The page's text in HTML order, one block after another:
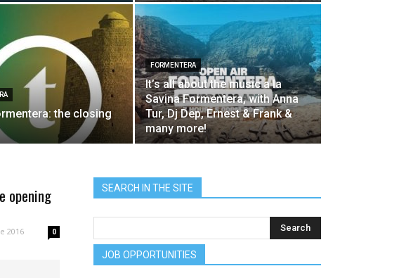
the closing
FORMENTERA
It’s all about the music a la
Savina Formentera, with Anna
Tur, Dj Dep, Ernest & Frank &
many more!
opening
2016 0
SEARCH IN THE SITE
JOB OPPORTUNITIES